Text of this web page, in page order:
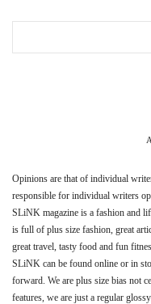
Opinions are that of individual
responsible for individual writers
SLiNK magazine is a fashion and
is full of plus size fashion, great
great travel, tasty food and fun
SLiNK can be found online or in
forward. We are plus size bias not
features, we are just a regular